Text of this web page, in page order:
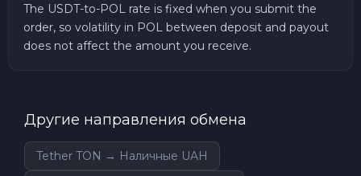
The USDT-to-POL rate is fixed when you submit the
order, so volatility in POL between deposit and payout
does not affect the amount you receive.
Другие направления обмена
Tether TON → Наличные UAH